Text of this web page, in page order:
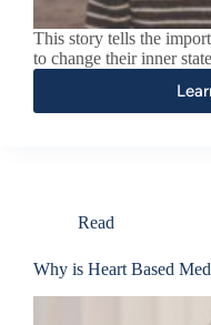
This story tells the
to change their inner
Read
Why is Heart Based